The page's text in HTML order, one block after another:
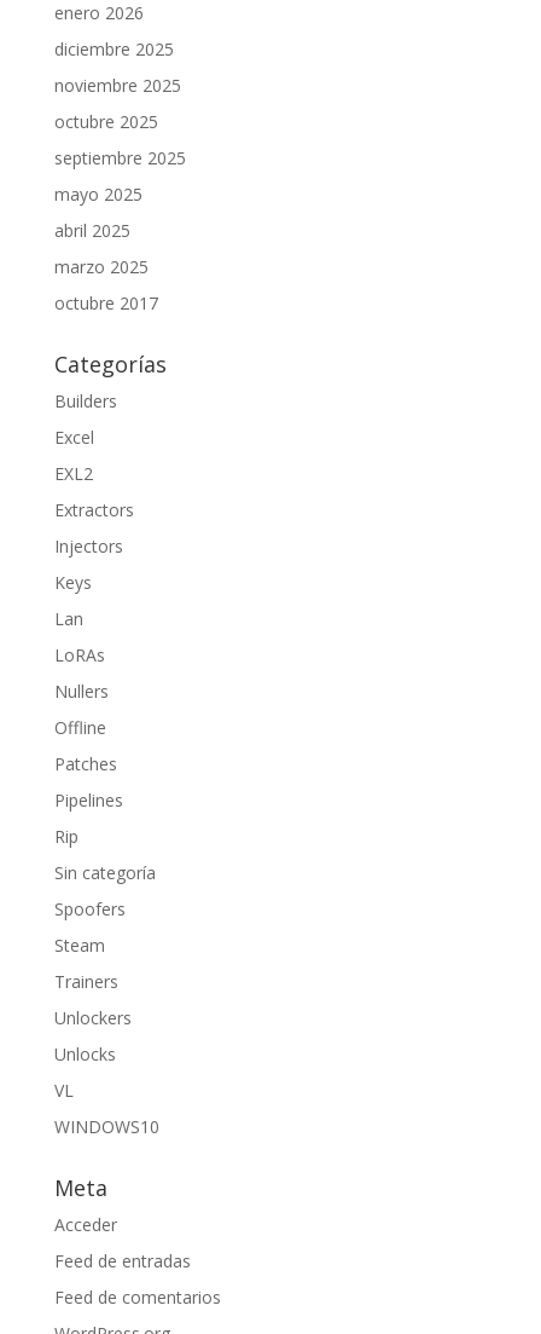
enero 2026
diciembre 2025
noviembre 2025
octubre 2025
septiembre 2025
mayo 2025
abril 2025
marzo 2025
octubre 2017
Categorías
Builders
Excel
EXL2
Extractors
Injectors
Keys
Lan
LoRAs
Nullers
Offline
Patches
Pipelines
Rip
Sin categoría
Spoofers
Steam
Trainers
Unlockers
Unlocks
VL
WINDOWS10
Meta
Acceder
Feed de entradas
Feed de comentarios